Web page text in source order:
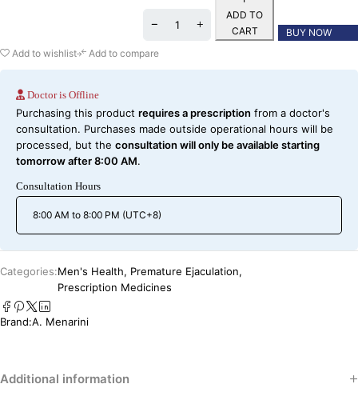
ADD TO
CART
BUY NOW
Add to wishlist
Add to compare
Doctor is Offline
Purchasing this product requires a prescription from a doctor's
consultation. Purchases made outside operational hours will be
processed, but the consultation will only be available starting
tomorrow after 8:00 AM.
Consultation Hours
8:00 AM to 8:00 PM (UTC+8)
Categories:Men's Health, Premature Ejaculation,
Prescription Medicines
Brand:A. Menarini
Additional information